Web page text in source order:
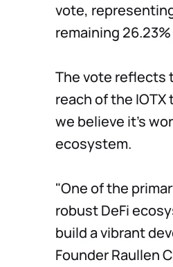
vote,
remaining
The vote reflects
reach of the
we believe it's
ecosystem.
"One of the
robust DeFi
build a vibrant
Founder Raullen